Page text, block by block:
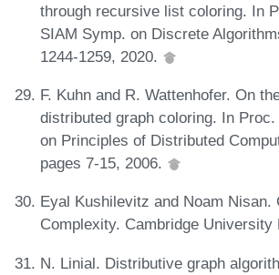
through recursive list coloring. In
SIAM Symp. on Discrete
1244-1259, 2020.
F. Kuhn and R. Wattenhofer. On
distributed graph coloring. In
on Principles of Distributed
pages 7-15, 2006.
Eyal Kushilevitz and Noam Nisan.
Complexity. Cambridge University
N. Linial. Distributive graph